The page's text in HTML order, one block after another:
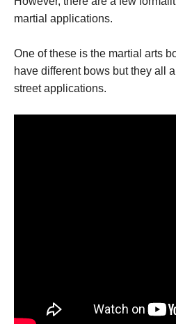
martial applications.
One of these is the martial arts
have different bows but they all
street applications.